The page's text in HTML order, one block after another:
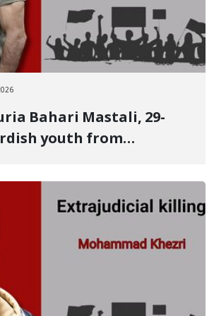
youth from
heart and eye